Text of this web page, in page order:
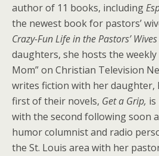
author of 11 books, including
the newest book for pastors’
Crazy-Fun Life in the Pastors’
daughters, she hosts the weekly
Mom” on Christian Television
writes fiction with her daughter,
first of their novels, Get a Grip, is
with the second following soon
humor columnist and radio
the St. Louis area with her